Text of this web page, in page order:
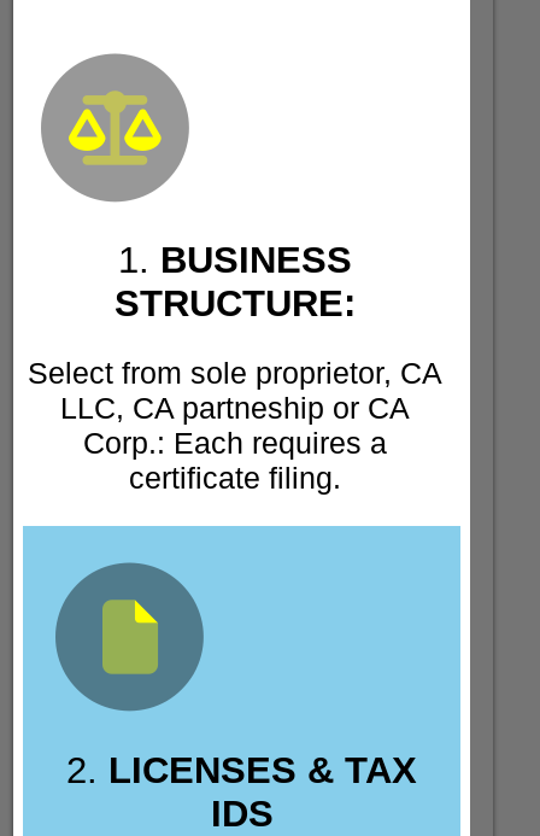
1. BUSINESS
STRUCTURE:
Select from sole proprietor, CA
LLC, CA partneship or CA
Corp.: Each requires a
certificate filing.
2. LICENSES & TAX
IDS